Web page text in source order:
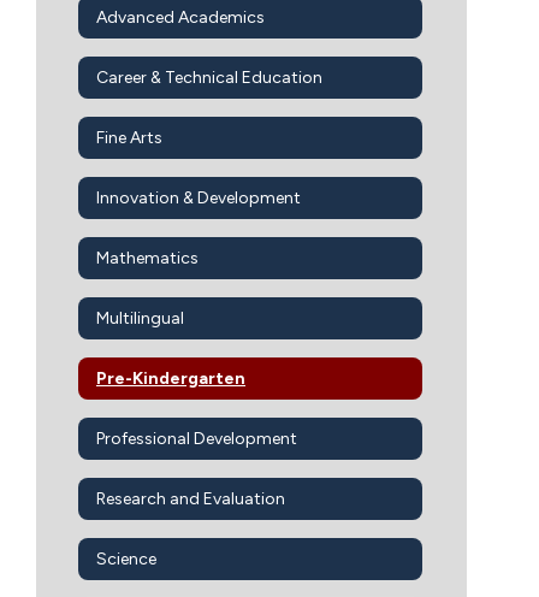
Advanced Academics
Career & Technical Education
Fine Arts
Innovation & Development
Mathematics
Multilingual
Pre-Kindergarten
Professional Development
Research and Evaluation
Science